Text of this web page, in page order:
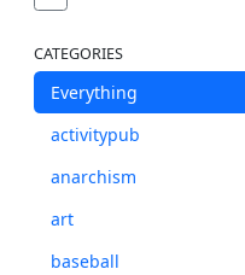
CATEGORIES
Everything
activitypub
anarchism
art
baseball